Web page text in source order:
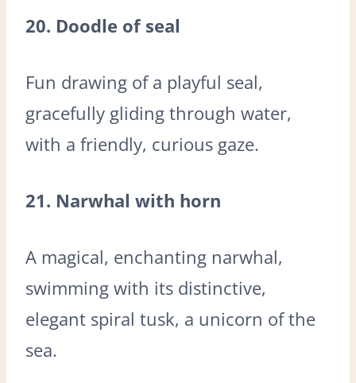
20. Doodle of seal
Fun drawing of a playful seal,
gracefully gliding through water,
with a friendly, curious gaze.
21. Narwhal with horn
A magical, enchanting narwhal,
swimming with its distinctive,
elegant spiral tusk, a unicorn of the
sea.